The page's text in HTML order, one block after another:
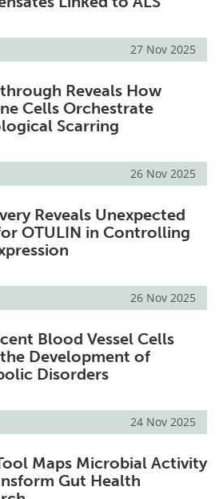
27 Nov 2025
Reveals How
Cells Orchestrate
Scarring
26 Nov 2025
Reveals Unexpected
OTULIN in Controlling
26 Nov 2025
Blood Vessel Cells
Development of
Disorders
24 Nov 2025
Maps Microbial Activity
Gut Health